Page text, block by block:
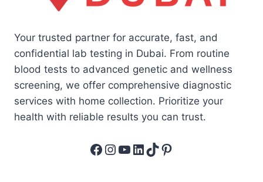
Your trusted partner for accurate, fast, and
confidential lab testing in Dubai. From routine
blood tests to advanced genetic and wellness
screening, we offer comprehensive diagnostic
services with home collection. Prioritize your
health with reliable results you can trust.
Facebook
Instagram
YouTube
LinkedIn
TikTok
Pinterest